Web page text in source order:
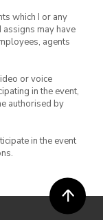
which I or any
assigns may have
agents
or voice
in the event,
authorised by
in the event